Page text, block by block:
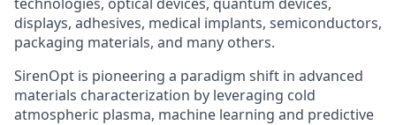
displays, adhesives, medical implants, semiconductors,
packaging materials, and many others.
SirenOpt is pioneering a paradigm shift in advanced
materials characterization by leveraging cold
atmospheric plasma, machine learning and predictive